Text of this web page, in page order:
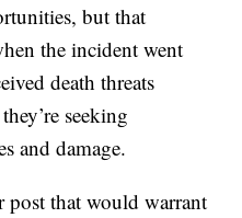
but that
the incident went
death threats
seeking
and damage.
post that would warrant